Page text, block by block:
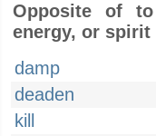
Opposite of
energy, or spirit
damp
deaden
kill